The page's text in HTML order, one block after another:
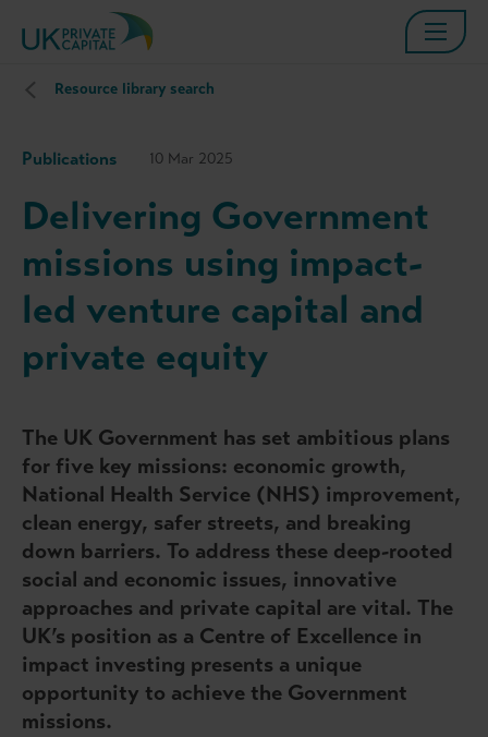
Resource library search
Publications 10 Mar 2025
Delivering Government
missions using impact-
led venture capital and
private equity
The UK Government has set ambitious plans
for five key missions: economic growth,
National Health Service (NHS) improvement,
clean energy, safer streets, and breaking
down barriers. To address these deep-rooted
social and economic issues, innovative
approaches and private capital are vital. The
UK’s position as a Centre of Excellence in
impact investing presents a unique
opportunity to achieve the Government
missions.